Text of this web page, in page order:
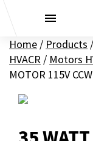
Home / Products /
HVACR / Motors
MOTOR 115V